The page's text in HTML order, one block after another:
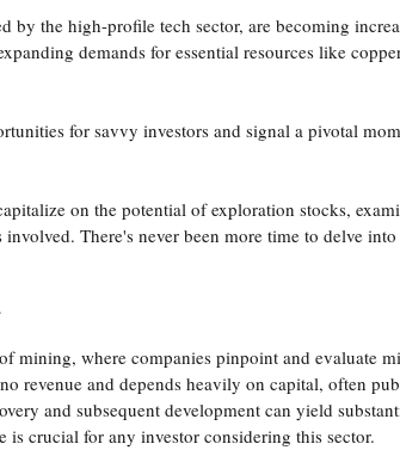
by the high-profile tech sector, are becoming
demands for essential resources like
for savvy investors and signal a pivotal
on the potential of exploration stocks,
There's never been more time to delve
mining, where companies pinpoint and evaluate
revenue and depends heavily on capital, often
and subsequent development can yield
is crucial for any investor considering this sector.